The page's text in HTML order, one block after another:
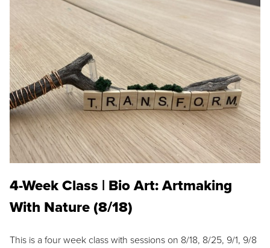
4-Week Class | Bio Art: Artmaking
With Nature (8/18)
This is a four week class with sessions on 8/18, 8/25, 9/1, 9/8